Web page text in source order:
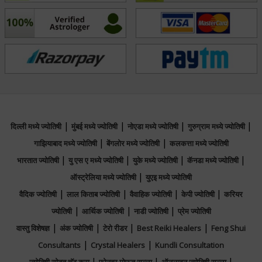
Vanish and discover the ancient wisdom that
illuminates your path to fulfillment and success.
फोकस एरिया
दिल्ली मध्ये ज्योतिषी| मुंबई मध्ये ज्योतिषी| नोएडा मध्ये ज्योतिषी | गुरुग्राम मध्ये ज्योतिषी |
गाझियाबाद मध्ये ज्योतिषी | बेंगलोर मध्ये ज्योतिषी| कलकत्ता मध्ये ज्योतिषी
भारतात ज्योतिषी | यु एस ए मध्ये ज्योतिषी | युके मध्ये ज्योतिषी | कॅनडा मध्ये ज्योतिषी |
ऑस्ट्रेलिया मध्ये ज्योतिषी | युएइ मध्ये ज्योतिषी
वैदिक ज्योतिषी| लाल किताब ज्योतिषी| वैवाहिक ज्योतिषी | केपी ज्योतिषी | करियर
ज्योतिषी| आर्थिक ज्योतिषी| नाडी ज्योतिषी | प्रेम ज्योतिषी
वास्तु विशेषज्ञ| अंक ज्योतिषी| टेरो रीडर | Best Reiki Healers | Feng Shui
Consultants | Crystal Healers | Kundli Consultation